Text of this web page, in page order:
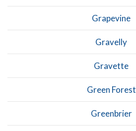
Grapevine
Gravelly
Gravette
Green Forest
Greenbrier